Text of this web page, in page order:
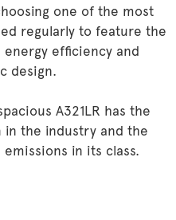
one of the most
regularly to feature the
efficiency and
design.
A321LR has the
the industry and the
in its class.